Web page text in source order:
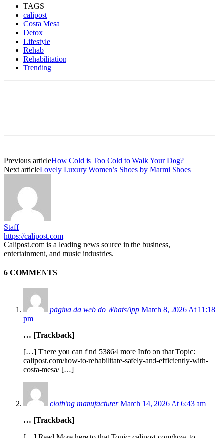
TAGS
calipost
Costa Mesa
Detox
Lifestyle
Rehab
Rehabilitation
Trending
Previous articleHow Cold is Too Cold to Walk Your Dog?
Next articleLovely Luxury Women’s Shoes by Marmi Shoes
Staff
https://calipost.com
Calipost.com is a leading news source in the business,
entertainment, and music industries.
6 COMMENTS
página da web do WhatsApp March 8, 2026 At 11:18
pm
… [Trackback]
[…] There you can find 53864 more Info on that Topic:
calipost.com/how-to-rehabilitate-safely-and-efficiently-with-
costa-mesa/ […]
clothing manufacturer March 14, 2026 At 6:43 am
… [Trackback]